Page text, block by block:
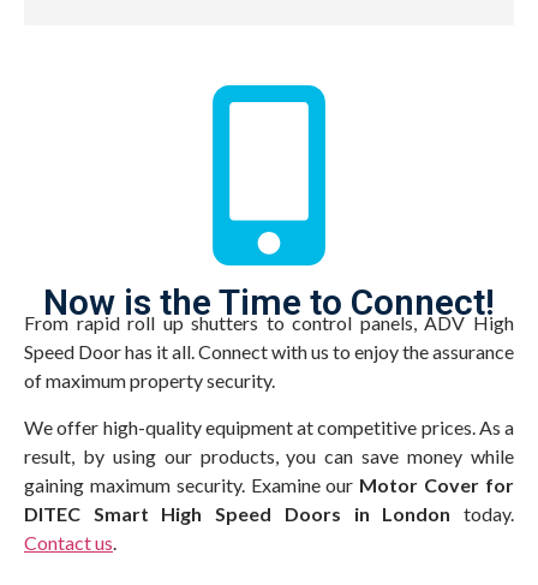
Now is the Time to Connect!
From rapid roll up shutters to control panels, ADV High
Speed Door has it all. Connect with us to enjoy the assurance
of maximum property security.
We offer high-quality equipment at competitive prices. As a
result, by using our products, you can save money while
gaining maximum security. Examine our Motor Cover for
DITEC Smart High Speed Doors in London
today.
Contact us